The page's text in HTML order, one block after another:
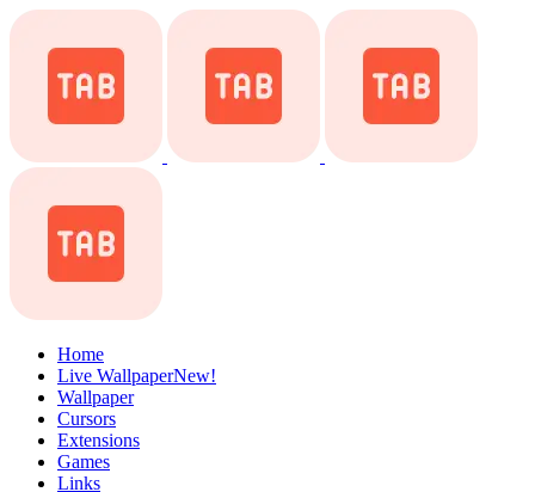
Home
Live WallpaperNew!
Wallpaper
Cursors
Extensions
Games
Links